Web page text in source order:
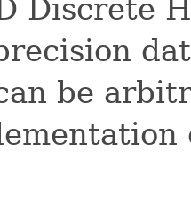
Discrete
be